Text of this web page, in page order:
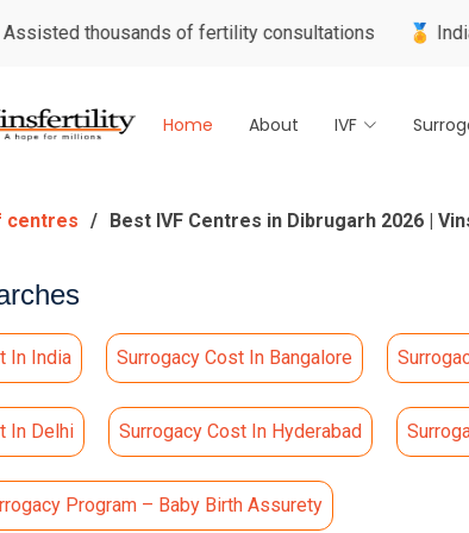
of fertility consultations 🏅 India's Most
Home About IVF
centres Best IVF Centres in Dibrugarh 2026 |
In India Surrogacy Cost In Bangalore
In Delhi Surrogacy Cost In Hyderabad
Program – Baby Birth Assurety